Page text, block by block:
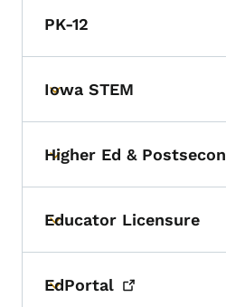
PK-12
Toggle submenu
Iowa STEM
Toggle submenu
Higher Ed &
Toggle submenu
Educator Licensure
Toggle submenu
EdPortal